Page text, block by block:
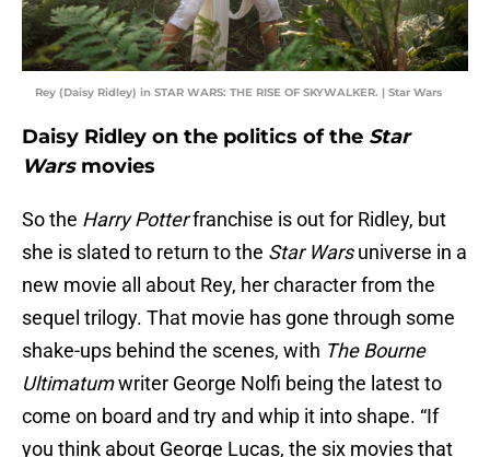
Rey (Daisy Ridley) in STAR WARS: THE RISE OF SKYWALKER. | Star Wars
Daisy Ridley on the politics of the Star
Wars movies
So the Harry Potterfranchise is out for Ridley, but
she is slated to return to the Star Warsuniverse in a
new movie all about Rey, her character from the
sequel trilogy. That movie has gone through some
shake-ups behind the scenes, with The Bourne
Ultimatumwriter George Nolfi being the latest to
come on board and try and whip it into shape. “If
you think about George Lucas, the six movies that